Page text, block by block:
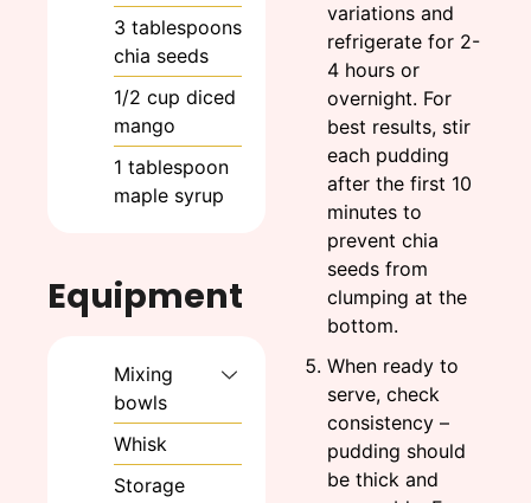
3 tablespoons
chia seeds
1/2 cup diced
mango
1 tablespoon
maple syrup
Equipment
Mixing
bowls
Whisk
Storage
variations and
refrigerate for 2-
4 hours or
overnight. For
best results, stir
each pudding
after the first 10
minutes to
prevent chia
seeds from
clumping at the
bottom.
When ready to
serve, check
consistency –
pudding should
be thick and